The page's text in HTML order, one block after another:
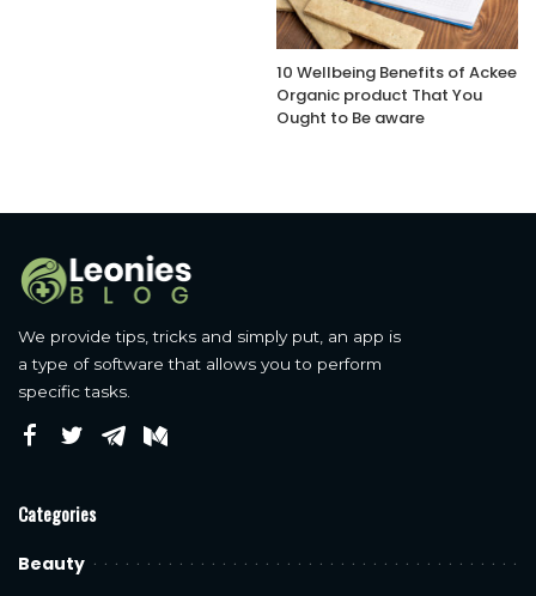
10 Wellbeing Benefits of Ackee
Organic product That You
Ought to Be aware
We provide tips, tricks and simply put, an app is
a type of software that allows you to perform
specific tasks.
Categories
Beauty